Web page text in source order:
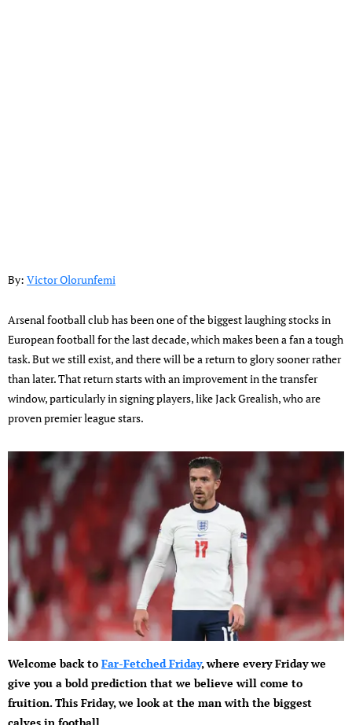
By: Victor Olorunfemi
Arsenal football club has been one of the biggest laughing stocks in
European football for the last decade, which makes been a fan a tough
task. But we still exist, and there will be a return to glory sooner rather
than later. That return starts with an improvement in the transfer
window, particularly in signing players, like Jack Grealish, who are
proven premier league stars.
Welcome back to Far-Fetched Friday, where every Friday we
give you a bold prediction that we believe will come to
fruition. This Friday, we look at the man with the biggest